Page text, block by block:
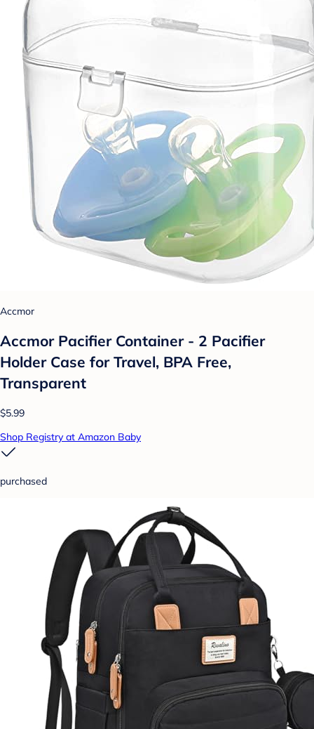
Accmor
Accmor Pacifier Container - 2 Pacifier
Holder Case for Travel, BPA Free,
Transparent
$5.99
Shop Registry at Amazon Baby
purchased